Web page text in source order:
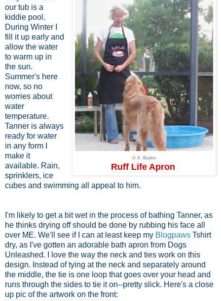
© A. Boyko
Ruff Life Apron
our tub is a
kiddie pool.
During Winter I
fill it up early and
allow the water
to warm up in
the sun.
Summer's here
now, so no
worries about
water
temperature.
Tanner is always
ready for water
in any form I
make it
available. Rain,
sprinklers, ice
cubes and swimming all appeal to him.
I'm likely to get a bit wet in the process of bathing Tanner, as
he thinks drying off should be done by rubbing his face all
over ME. We'll see if I can at least keep my Blogpaws Tshirt
dry, as I've gotten an adorable bath apron from Dogs
Unleashed. I love the way the neck and ties work on this
design. Instead of tying at the neck and separately around
the middle, the tie is one loop that goes over your head and
runs through the sides to tie it on--pretty slick. Here's a close
up pic of the artwork on the front: